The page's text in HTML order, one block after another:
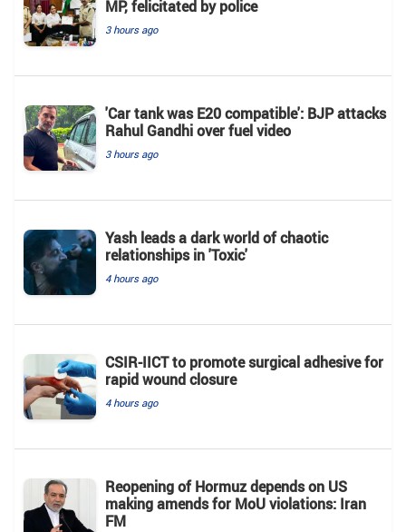
MP, felicitated by police
3 hours ago
'Car tank was E20 compatible': BJP attacks
Rahul Gandhi over fuel video
3 hours ago
Yash leads a dark world of chaotic
relationships in 'Toxic'
4 hours ago
CSIR-IICT to promote surgical adhesive for
rapid wound closure
4 hours ago
Reopening of Hormuz depends on US
making amends for MoU violations: Iran
FM